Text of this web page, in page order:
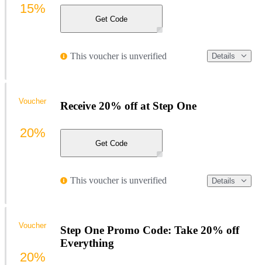
Get Code
This voucher is unverified Details
15%
Receive 20% off at Step One
Get Code
This voucher is unverified Details
Voucher
20%
Step One Promo Code: Take 20% off
Everything
Voucher
20%